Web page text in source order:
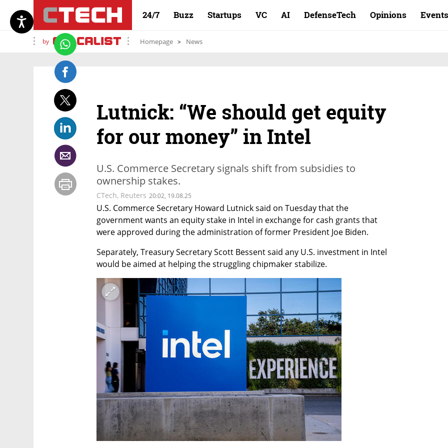
24/7 Buzz Startups VC AI DefenseTech Opinions Events
by Homepage News
Lutnick: “We should get equity
for our money” in Intel
U.S. Commerce Secretary signals shift from subsidies to
ownership stakes.
CTech, Reuters 20:02, 19.08.25
U.S. Commerce Secretary Howard Lutnick said on Tuesday that the
government wants an equity stake in Intel in exchange for cash grants that
were approved during the administration of former President Joe Biden.
Separately, Treasury Secretary Scott Bessent said any U.S. investment in Intel
would be aimed at helping the struggling chipmaker stabilize.